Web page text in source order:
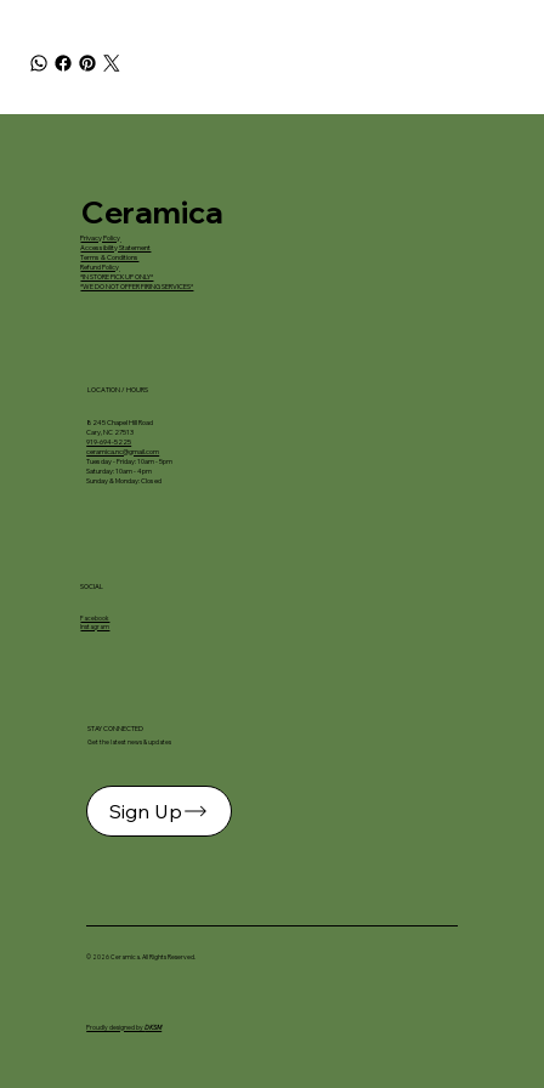
Ceramica
Privacy Policy
Accessibility Statement
Terms & Conditions
Refund Policy
*IN STORE PICKUP ONLY*
*WE DO NOT OFFER FIRING SERVICES*
LOCATION / HOURS
8245 Chapel Hill Road
Cary, NC 27513
919-694-5225
ceramica.nc@gmail.com
Tuesday - Friday: 10am - 5pm
Saturday: 10am - 4pm
Sunday & Monday: Closed
SOCIAL
Facebook
Instagram
STAY CONNECTED
Get the latest news & updates
Sign Up
© 2026 Ceramica. All Rights Reserved.
Proudly designed byDKSM